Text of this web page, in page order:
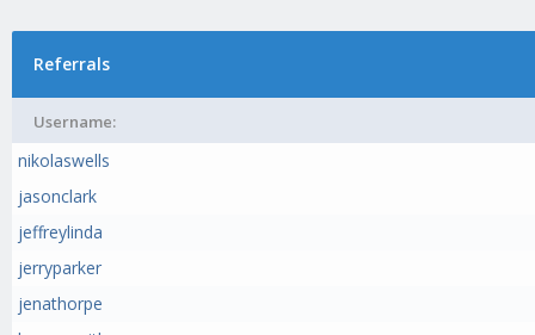
Referrals
Username:
nikolaswells
jasonclark
jeffreylinda
jerryparker
jenathorpe